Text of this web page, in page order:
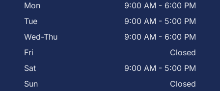
Mon
9:00 AM - 6:00 PM
Tue
9:00 AM - 5:00 PM
Wed-Thu
9:00 AM - 6:00 PM
Fri
Closed
Sat
9:00 AM - 5:00 PM
Sun
Closed